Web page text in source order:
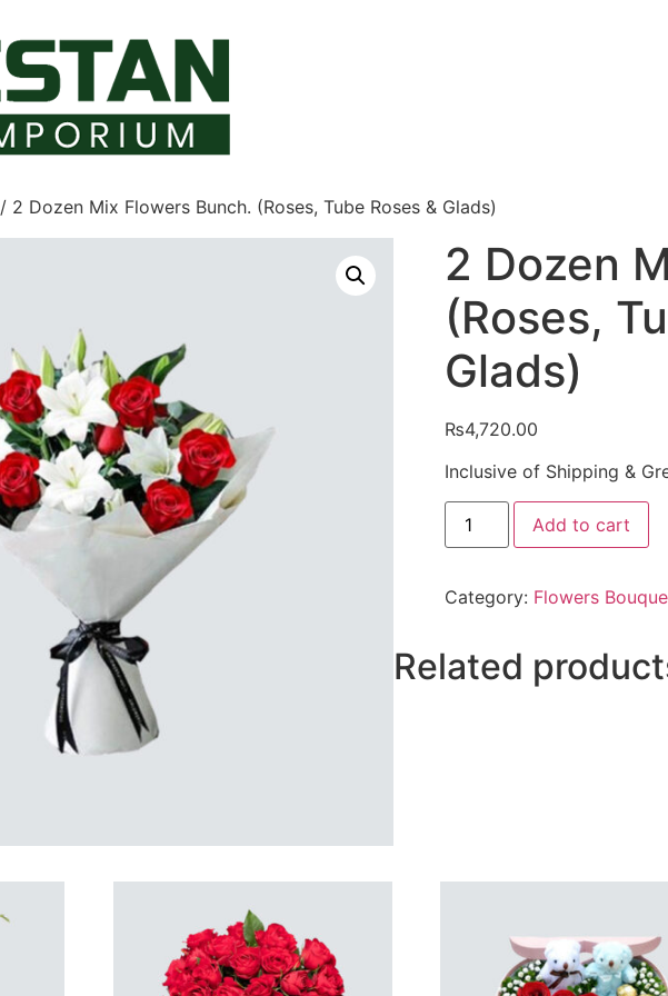
/ 2 Dozen Mix Flowers Bunch. (Roses, Tube Roses & Glads)
2 Dozen
(Roses,
Glads)
₨4,720.00
Inclusive of Shipping &
2
Dozen
Mix
(Roses,
&
Glads)
quantity
Add to cart
Category: Flowers
Related